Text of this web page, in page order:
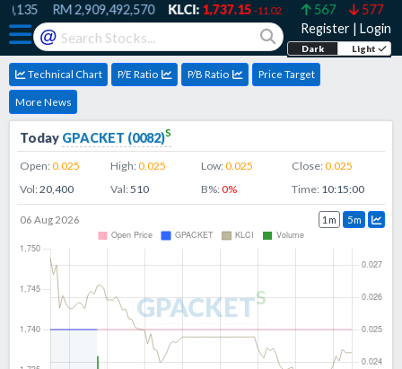
RM2,909,492,570 KLCI:1,737.15 -11.02 567 577
@ Register | Login
Dark Light
Technical Chart P/E Ratio P/B Ratio Price Target
More News
Today GPACKET (0082)s
Open:0.025 High:0.025 Low:0.025 Close:0.025
Vol:20,400 Val:510 B%:0% Time: 10:15:00
GPACKETs
06 Aug 2026 1m 5m